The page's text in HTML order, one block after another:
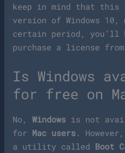
keep in mind that
version of Windows 10,
certain period, you’ll
purchase a license
Is Windows
for free on
No, Windows is not
for Mac users.
a utility called Boot